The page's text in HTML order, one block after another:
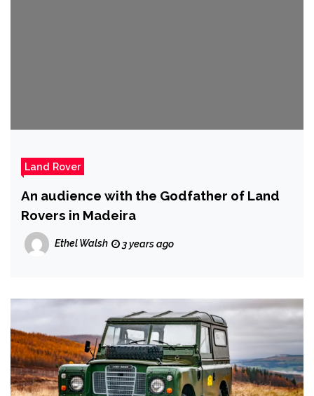
Land Rover
An audience with the Godfather of Land
Rovers in Madeira
Ethel Walsh 3 years ago